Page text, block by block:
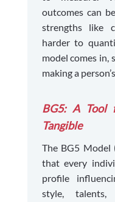
outcomes can
strengths like
harder to
model comes in,
making a
BG5: A Tool
Tangible
The BG5 Model
that every
profile
style, talents,